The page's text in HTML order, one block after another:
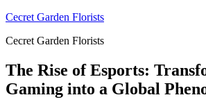
Skip
content
Cecret Garden Florists
Cecret Garden Florists
The Rise of Esports:
Gaming into a Global